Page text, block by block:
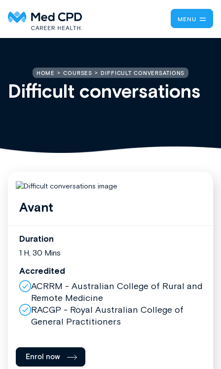
MENU
HOME COURSES DIFFICULT CONVERSATIONS
Difficult conversations
Avant
Duration
1 H, 30 Mins
Accredited
ACRRM - Australian College of Rural and
Remote Medicine
RACGP - Royal Australian College of
General Practitioners
Enrol now